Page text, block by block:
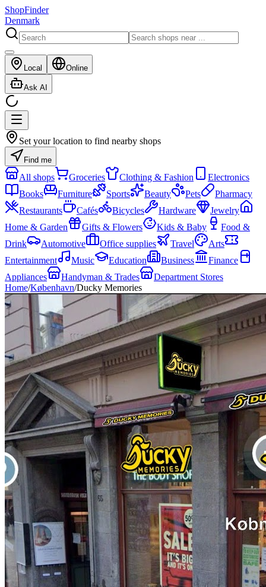
ShopFinder
Denmark
Local Online
Ask AI
Set your location to find nearby shops
Find me
All shops Groceries Clothing & Fashion
Electronics
Books
Furniture Sports Beauty Pets
Pharmacy
Restaurants
Cafés Bicycles Hardware
Jewelry
Home & Garden
Gifts & Flowers Kids & Baby
Food &
Drink
Automotive Office supplies Travel
Arts
Entertainment
Music Education Business
Finance
Appliances
Handyman & Trades
Department Stores
Home/København/Ducky Memories